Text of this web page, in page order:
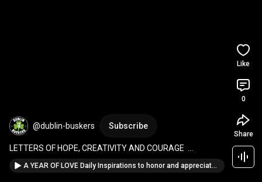
@dublin-buskers Subscribe
LETTERS OF HOPE, CREATIVITY AND COURAGE
Messages for Dreamers, Creators, and Brave Souls
A YEAR OF LOVE Daily Inspirations to honor and appreciate mothers Paperback – Large Print, Febru
Like
0
Share